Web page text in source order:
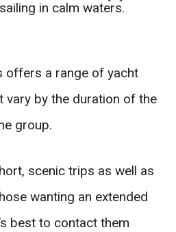
in calm waters.
offers a range of yacht
vary by the duration of the
group.
scenic trips as well as
wanting an extended
best to contact them